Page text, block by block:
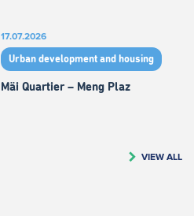
17.07.2026
Urban development and housing
Mäi Quartier – Meng Plaz
VIEW ALL